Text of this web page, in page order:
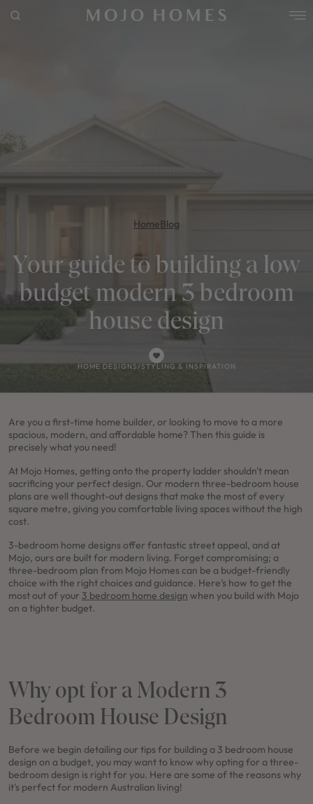
HomeBlog
Your guide to building a low
budget modern 3 bedroom
house design
HOME DESIGNS/STYLING & INSPIRATION
Are you a first-time home builder, or looking to move to a more
spacious, modern, and affordable home? Then this guide is
precisely what you need!
At Mojo Homes, getting onto the property ladder shouldn't mean
sacrificing your perfect design. Our modern three-bedroom house
plans are well thought-out designs that make the most of every
square metre, giving you comfortable living spaces without the high
cost.
3-bedroom home designs offer fantastic street appeal, and at
Mojo, ours are built for modern living. Forget compromising; a
three-bedroom plan from Mojo Homes can be a budget-friendly
choice with the right choices and guidance. Here’s how to get the
most out of your 3 bedroom home design when you build with Mojo
on a tighter budget.
Why opt for a Modern 3
Bedroom House Design
Before we begin detailing our tips for building a 3 bedroom house
design on a budget, you may want to know why opting for a three-
bedroom design is right for you. Here are some of the reasons why
it's perfect for modern Australian living!